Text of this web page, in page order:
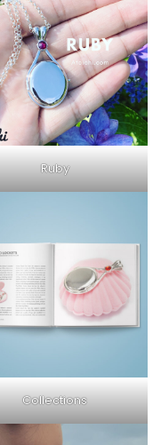
Ruby
Collections